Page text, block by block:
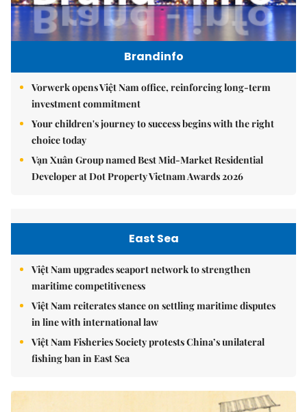
Brandinfo
Vorwerk opens Việt Nam office, reinforcing long-term
investment commitment
Your children's journey to success begins with the right
choice today
Vạn Xuân Group named Best Mid-Market Residential
Developer at Dot Property Vietnam Awards 2026
East Sea
Việt Nam upgrades seaport network to strengthen
maritime competitiveness
Việt Nam reiterates stance on settling maritime disputes
in line with international law
Việt Nam Fisheries Society protests China’s unilateral
fishing ban in East Sea